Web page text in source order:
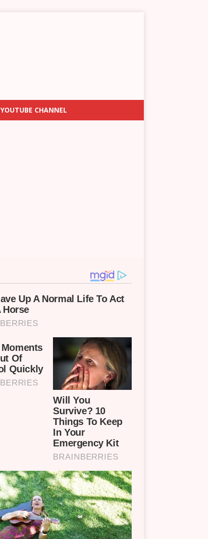
YOUTUBE CHANNEL